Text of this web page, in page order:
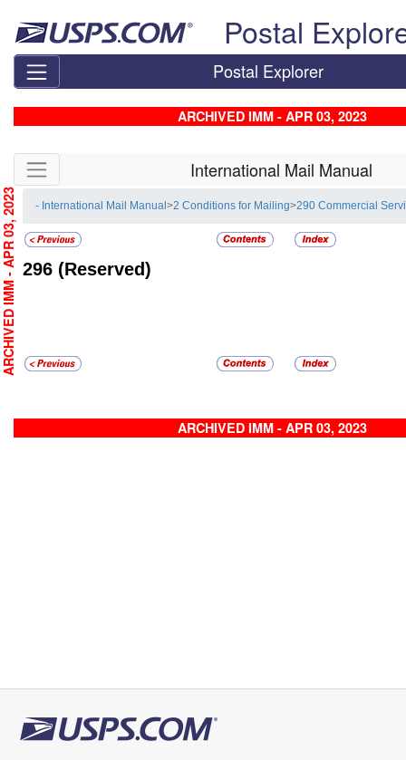
Postal
Postal Explorer
ARCHIVED IMM - APR 03, 2023
Skip side navigation International Mail Manual
- International Mail Manual>2 Conditions for Mailing>290 Commercial
296 (Reserved)
ARCHIVED IMM - APR 03, 2023
ARCHIVED IMM - APR 03, 2023